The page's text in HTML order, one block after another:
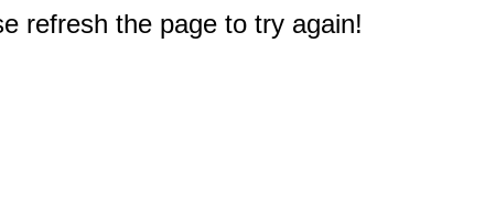
refresh the page to try again!